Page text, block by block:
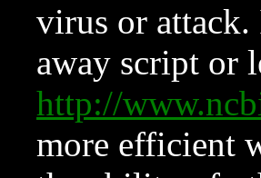
virus or attack.
away script or
http://
more efficient